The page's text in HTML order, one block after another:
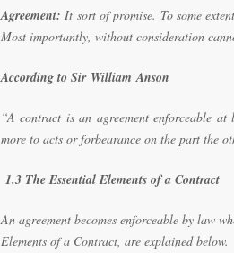
Agreement: It sort of promise. To some
Most importantly, without consideration
According to Sir William Anson
“A contract is an agreement enforceable
more to acts or forbearance on the part the
1.3 The Essential Elements of a Contract
An agreement becomes enforceable by law
Elements of a Contract, are explained below.